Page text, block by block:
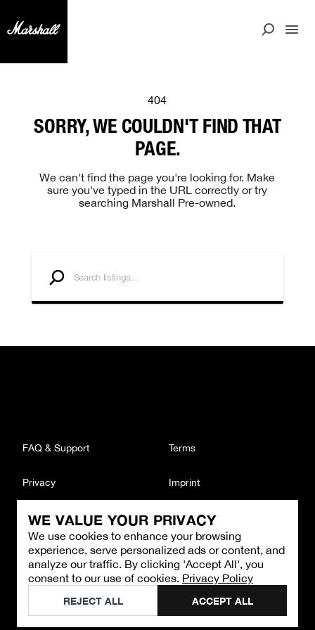
WE VALUE YOUR PRIVACY
We use cookies to enhance your browsing
experience, serve personalized ads or content, and
analyze our traffic. By clicking 'Accept All', you
consent to our use of cookies. Privacy Policy
REJECT ALL ACCEPT ALL
404
SORRY, WE COULDN'T FIND THAT
PAGE.
We can't find the page you're looking for. Make
sure you've typed in the URL correctly or try
searching Marshall Pre-owned.
CONTACT
Email : support@brandback.de
Monday to Friday from 10:00 AM to 6:00 PM
©2026Brandback
FAQ & Support Terms
Privacy Imprint